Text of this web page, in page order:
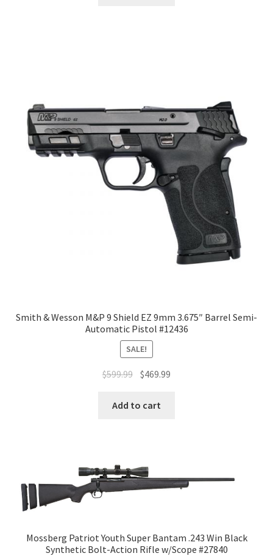
Smith & Wesson M&P 9 Shield EZ 9mm 3.675″ Barrel Semi-
Automatic Pistol #12436
SALE!
$599.99 $469.99
Add to cart
Mossberg Patriot Youth Super Bantam .243 Win Black
Synthetic Bolt-Action Rifle w/Scope #27840